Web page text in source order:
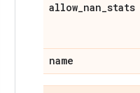
allow_nan_stats
name